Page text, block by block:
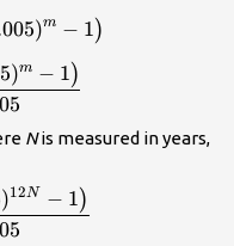
)m − 1)
)m − 1)
Nis measured in years,
)12N − 1)